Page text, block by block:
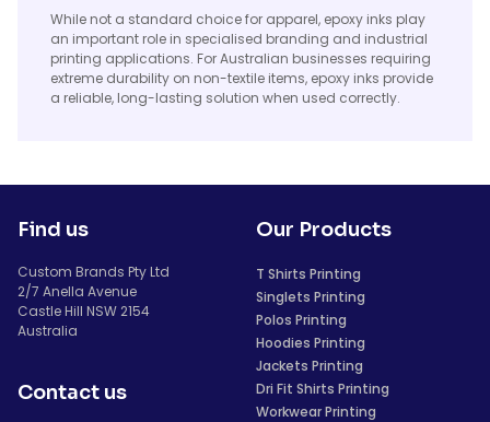
While not a standard choice for apparel, epoxy inks play
an important role in specialised branding and industrial
printing applications. For Australian businesses requiring
extreme durability on non-textile items, epoxy inks provide
a reliable, long-lasting solution when used correctly.
Find us
Custom Brands Pty Ltd
2/7 Anella Avenue
Castle Hill NSW 2154
Australia
Contact us
Our Products
T Shirts Printing
Singlets Printing
Polos Printing
Hoodies Printing
Jackets Printing
Dri Fit Shirts Printing
Workwear Printing